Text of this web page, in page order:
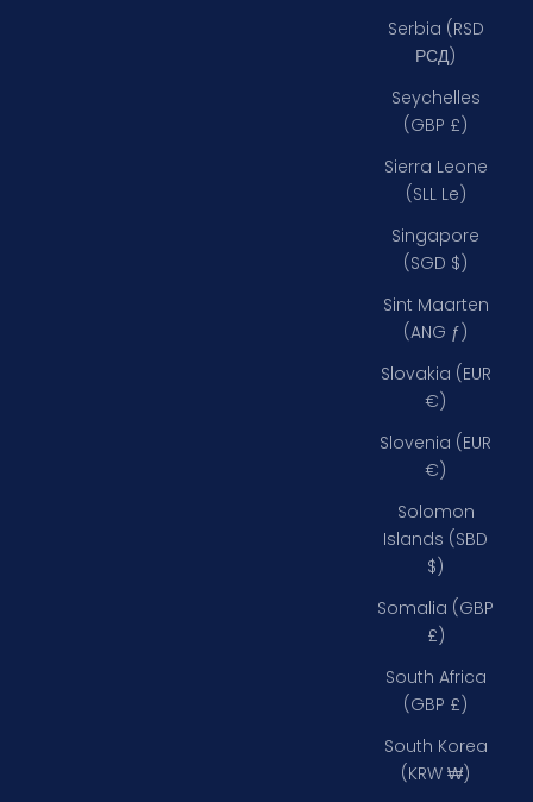
Serbia (RSD
РСД)
Seychelles
(GBP £)
Sierra Leone
(SLL Le)
Singapore
(SGD $)
Sint Maarten
(ANG ƒ)
Slovakia (EUR
€)
Slovenia (EUR
€)
Solomon
Islands (SBD
$)
Somalia (GBP
£)
South Africa
(GBP £)
South Korea
(KRW ₩)